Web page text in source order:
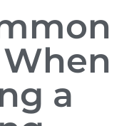
a